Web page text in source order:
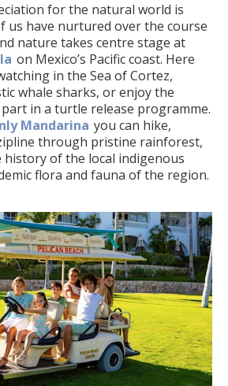
for the natural world is
us have nurtured over the course
nature takes centre stage at
on Mexico’s Pacific coast. Here
in the Sea of Cortez,
whale sharks, or enjoy the
in a turtle release programme.
Mandarina you can hike,
through pristine rainforest,
of the local indigenous
flora and fauna of the region.